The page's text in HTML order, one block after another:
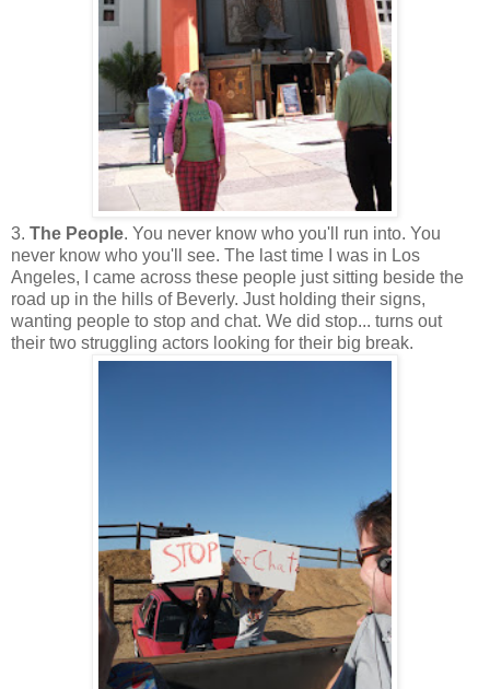
3. The People. You never know who you'll run into. You
never know who you'll see. The last time I was in Los
Angeles, I came across these people just sitting beside the
road up in the hills of Beverly. Just holding their signs,
wanting people to stop and chat. We did stop... turns out
their two struggling actors looking for their big break.